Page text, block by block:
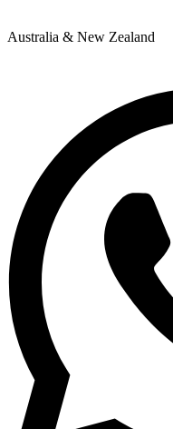
Australia & New Zealand